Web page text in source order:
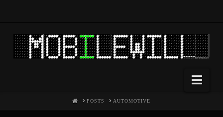
HOMEPOSTS AUTOMOTIVE